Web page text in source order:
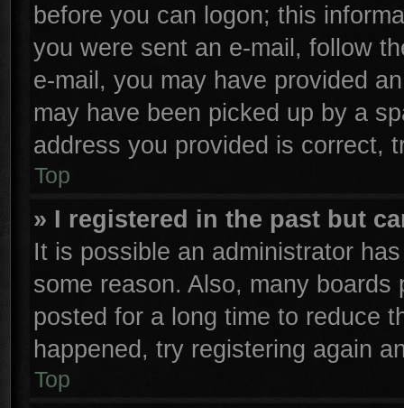
before you can logon; this
you were sent an e-mail, follow
e-mail, you may have provided
may have been picked up by a
address you provided is correct,
Top
» I registered in the past but
It is possible an administrator
some reason. Also, many
posted for a long time to reduce
happened, try registering again
Top